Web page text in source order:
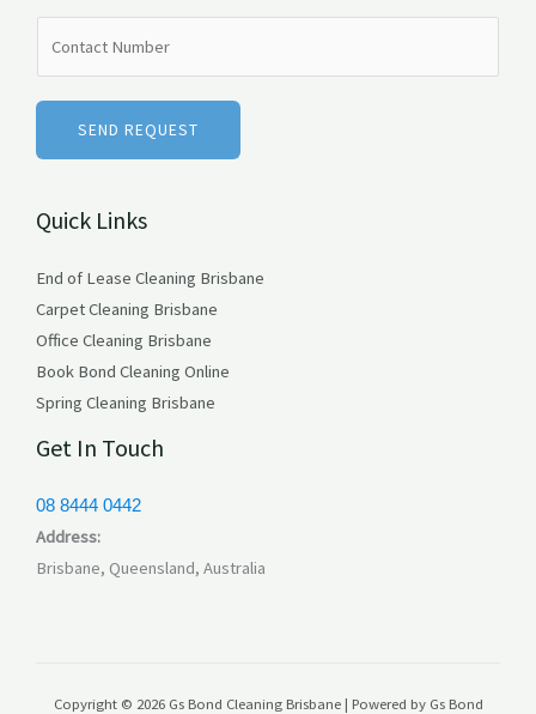
*
e
s
SEND REQUEST
Quick Links
End of Lease Cleaning Brisbane
Carpet Cleaning Brisbane
Office Cleaning Brisbane
Book Bond Cleaning Online
Spring Cleaning Brisbane
Get In Touch
08 8444 0442
Address:
Brisbane, Queensland, Australia
Copyright © 2026 Gs Bond Cleaning Brisbane | Powered by Gs Bond